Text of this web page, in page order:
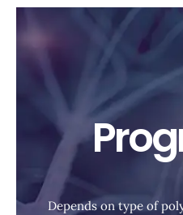
Depends on type of